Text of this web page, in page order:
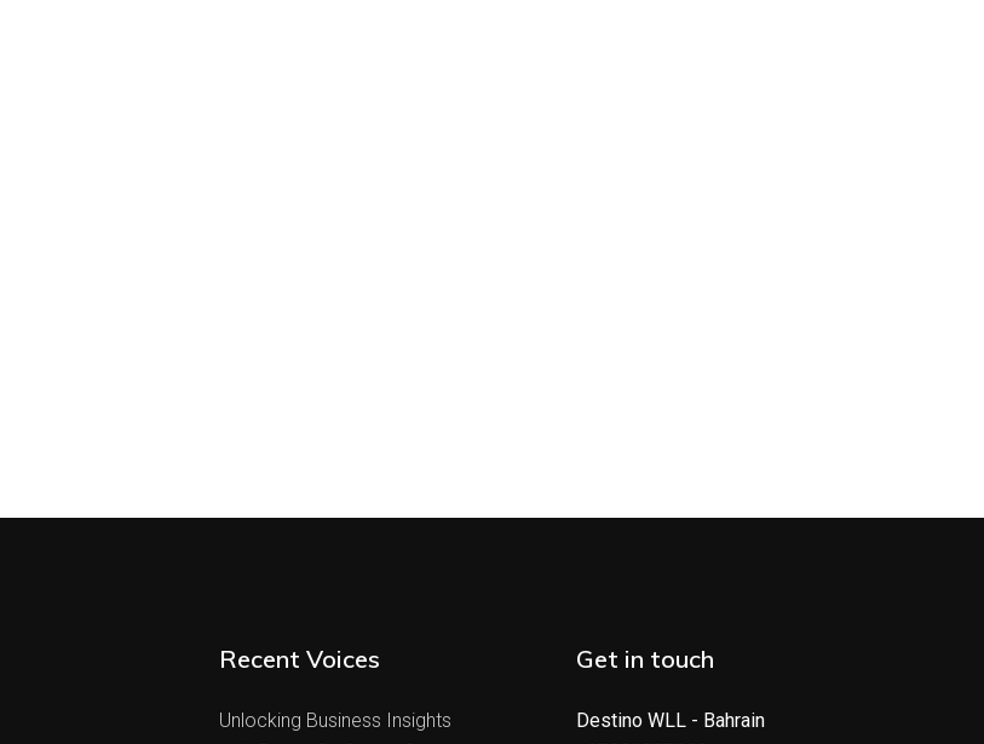
Recent Voices
Unlocking Business Insights
Get in touch
Destino WLL - Bahrain